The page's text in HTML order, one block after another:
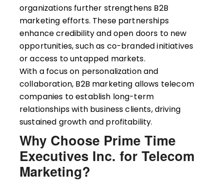
organizations further strengthens B2B
marketing efforts. These partnerships
enhance credibility and open doors to new
opportunities, such as co-branded initiatives
or access to untapped markets.
With a focus on personalization and
collaboration, B2B marketing allows telecom
companies to establish long-term
relationships with business clients, driving
sustained growth and profitability.
Why Choose Prime Time
Executives Inc. for Telecom
Marketing?